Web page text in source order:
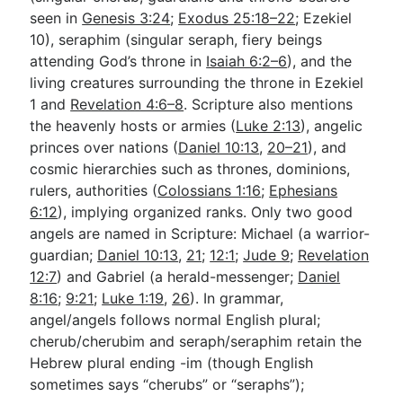
seen in Genesis 3:24; Exodus 25:18–22; Ezekiel
10), seraphim (singular seraph, fiery beings
attending God’s throne in Isaiah 6:2–6), and the
living creatures surrounding the throne in Ezekiel
1 and Revelation 4:6–8. Scripture also mentions
the heavenly hosts or armies (Luke 2:13), angelic
princes over nations (Daniel 10:13, 20–21), and
cosmic hierarchies such as thrones, dominions,
rulers, authorities (Colossians 1:16; Ephesians
6:12), implying organized ranks. Only two good
angels are named in Scripture: Michael (a warrior-
guardian; Daniel 10:13, 21; 12:1;Jude 9; Revelation
12:7) and Gabriel (a herald-messenger; Daniel
8:16; 9:21; Luke 1:19, 26). In grammar,
angel/angels follows normal English plural;
cherub/cherubim and seraph/seraphim retain the
Hebrew plural ending -im (though English
sometimes says “cherubs” or “seraphs”);